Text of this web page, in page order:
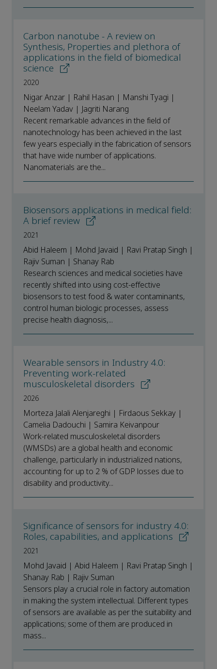
Carbon nanotube - A review on
Synthesis, Properties and plethora of
applications in the field of biomedical
science
2020
Nigar Anzar | Rahil Hasan | Manshi Tyagi |
Neelam Yadav | Jagriti Narang
Recent remarkable advances in the field of
nanotechnology has been achieved in the last
few years especially in the fabrication of sensors
that have wide number of applications.
Nanomaterials are the...
Biosensors applications in medical field:
A brief review
2021
Abid Haleem | Mohd Javaid | Ravi Pratap Singh |
Rajiv Suman | Shanay Rab
Research sciences and medical societies have
recently shifted into using cost-effective
biosensors to test food & water contaminants,
control human biologic processes, assess
precise health diagnosis,...
Wearable sensors in Industry 4.0:
Preventing work-related
musculoskeletal disorders
2026
Morteza Jalali Alenjareghi | Firdaous Sekkay |
Camelia Dadouchi | Samira Keivanpour
Work-related musculoskeletal disorders
(WMSDs) are a global health and economic
challenge, particularly in industrialized nations,
accounting for up to 2 % of GDP losses due to
disability and productivity...
Significance of sensors for industry 4.0:
Roles, capabilities, and applications
2021
Mohd Javaid | Abid Haleem | Ravi Pratap Singh |
Shanay Rab | Rajiv Suman
Sensors play a crucial role in factory automation
in making the system intellectual. Different types
of sensors are available as per the suitability and
applications; some of them are produced in
mass...